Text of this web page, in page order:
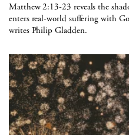
Matthew 2:13-23 reveals the
enters real-world suffering with
writes Philip Gladden.